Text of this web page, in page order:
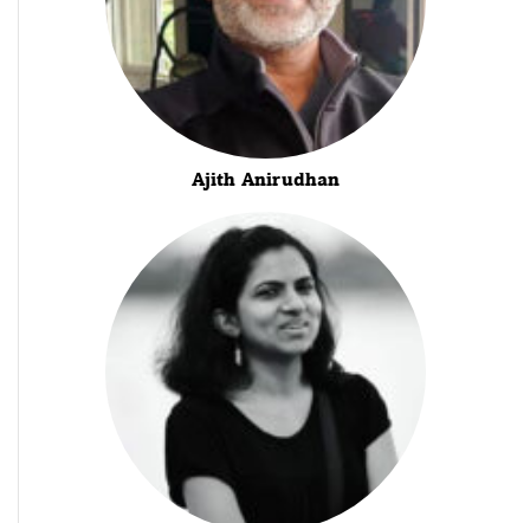
Ajith Anirudhan